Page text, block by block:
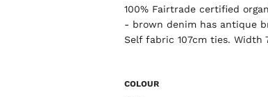
100% Fairtrade certified
- brown denim has antique
Self fabric 107cm ties. Width
COLOUR